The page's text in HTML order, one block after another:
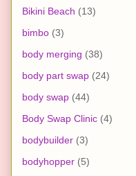
Bikini Beach (13)
bimbo (3)
body merging (38)
body part swap (24)
body swap (44)
Body Swap Clinic (4)
bodybuilder (3)
bodyhopper (5)